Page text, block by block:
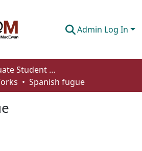
Admin Log In
Undergraduate Student Works
Spanish fugue